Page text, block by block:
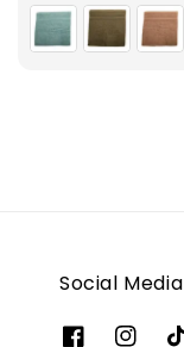
Social Media